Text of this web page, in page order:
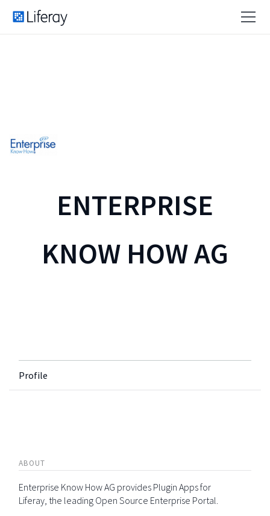
ENTERPRISE
KNOW HOW AG
Profile
ABOUT
Enterprise Know How AG provides Plugin Apps for
Liferay, the leading Open Source Enterprise Portal.